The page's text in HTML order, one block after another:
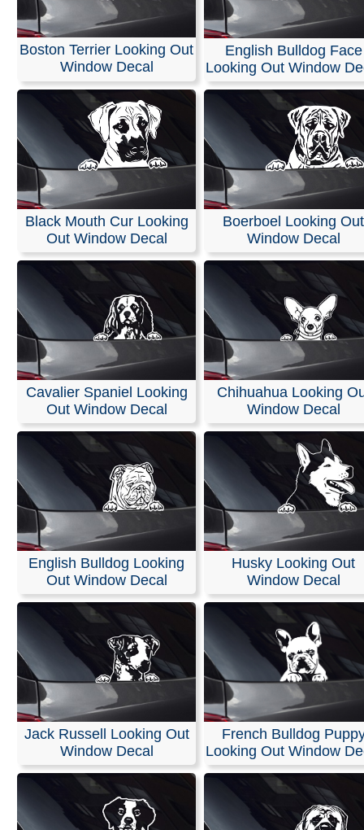
Boston Terrier Looking Out
Window Decal
English Bulldog Face
Looking Out Window
Black Mouth Cur Looking
Out Window Decal
Boerboel Looking Out
Window Decal
Cavalier Spaniel Looking
Out Window Decal
Chihuahua Looking
Window Decal
English Bulldog Looking
Out Window Decal
Husky Looking Out
Window Decal
Jack Russell Looking Out
Window Decal
French Bulldog
Looking Out Window